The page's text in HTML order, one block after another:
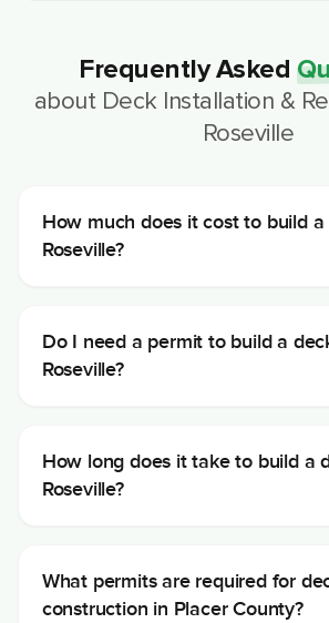
Frequently Asked
about Deck Installation &
Roseville
How much does it cost to build a
Roseville?
Do I need a permit to build a
Roseville?
How long does it take to build a
Roseville?
What permits are required for
construction in Placer County?